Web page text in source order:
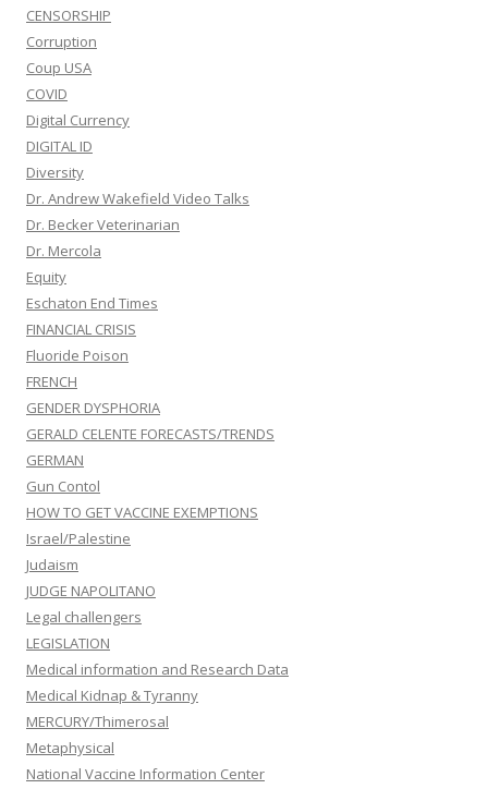
CENSORSHIP
Corruption
Coup USA
COVID
Digital Currency
DIGITAL ID
Diversity
Dr. Andrew Wakefield Video Talks
Dr. Becker Veterinarian
Dr. Mercola
Equity
Eschaton End Times
FINANCIAL CRISIS
Fluoride Poison
FRENCH
GENDER DYSPHORIA
GERALD CELENTE FORECASTS/TRENDS
GERMAN
Gun Contol
HOW TO GET VACCINE EXEMPTIONS
Israel/Palestine
Judaism
JUDGE NAPOLITANO
Legal challengers
LEGISLATION
Medical information and Research Data
Medical Kidnap & Tyranny
MERCURY/Thimerosal
Metaphysical
National Vaccine Information Center